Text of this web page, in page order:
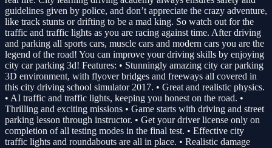
guidelines given by police, and don’t appreciate the crazy adventure,
like track stunts or drifting to be a mad king. So watch out for the
traffic and traffic lights as you are racing against time. After driving
and parking all sports cars, muscle cars and modern cars you are the
legend of the road! You can improve your driving skills by enjoying
city car parking 3d! Features: • Stunningly amazing city car parking
3D environment, with flyover bridges and freeways all covered in
this city driving school simulator 2017. • Great and realistic physics.
• AI traffic and traffic lights, keeping you honest on the road. •
Thrilling and exciting missions • Game starts with driving and street
parking lesson through instructor. • Get your driver license only on
completion of all testing modes in the final test. • Effective city
traffic lights and roundabouts are all in place. • Realistic damage